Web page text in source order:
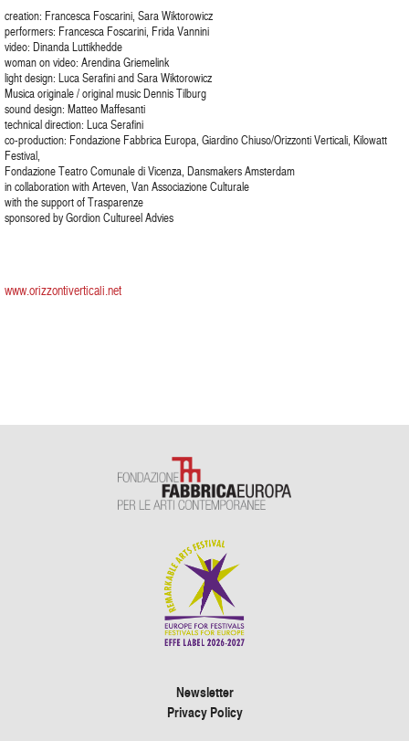
creation: Francesca Foscarini, Sara Wiktorowicz
performers: Francesca Foscarini, Frida Vannini
video: Dinanda Luttikhedde
woman on video: Arendina Griemelink
light design: Luca Serafini and Sara Wiktorowicz
Musica originale / original music Dennis Tilburg
sound design: Matteo Maffesanti
technical direction: Luca Serafini
co-production: Fondazione Fabbrica Europa, Giardino Chiuso/Orizzonti Verticali, Kilowatt
Festival,
Fondazione Teatro Comunale di Vicenza, Dansmakers Amsterdam
in collaboration with Arteven, Van Associazione Culturale
with the support of Trasparenze
sponsored by Gordion Cultureel Advies
www.orizzontiverticali.net
Newsletter
Privacy Policy